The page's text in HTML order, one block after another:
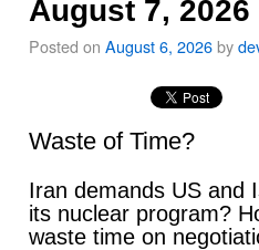
August 7,
Posted on August 6, 2026by
Waste of Time?
Iran demands US and
its nuclear program?
waste time on